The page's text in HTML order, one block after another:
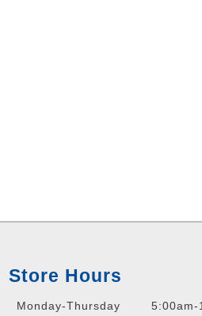
Store Hours
Monday-Thursday
5:00am-